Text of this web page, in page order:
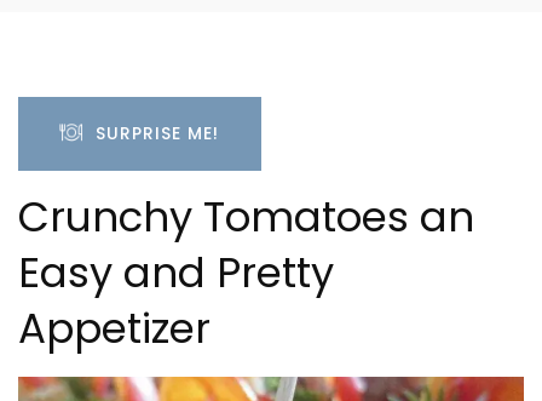
SURPRISE ME!
Crunchy Tomatoes an
Easy and Pretty
Appetizer